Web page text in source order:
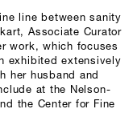
line between sanity
Associate Curator
work, which focuses
exhibited extensively
her husband and
at the Nelson-
the Center for Fine